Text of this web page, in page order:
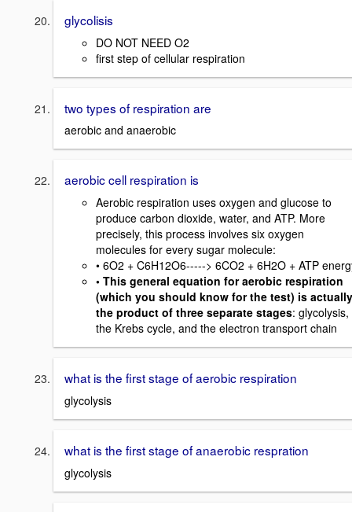
glycolisis
DO NOT NEED O2
first step of cellular respiration
two types of respiration are
aerobic and anaerobic
aerobic cell respiration is
Aerobic respiration uses oxygen and glucose to
produce carbon dioxide, water, and ATP. More
precisely, this process involves six oxygen
molecules for every sugar molecule:
• 6O2 + C6H12O6-----> 6CO2 + 6H2O + ATP
• This general equation for aerobic respiration
(which you should know for the test) is actually
the product of three separate stages: glycolysis,
the Krebs cycle, and the electron transport chain
what is the first stage of aerobic respiration
glycolysis
what is the first stage of anaerobic respration
glycolysis